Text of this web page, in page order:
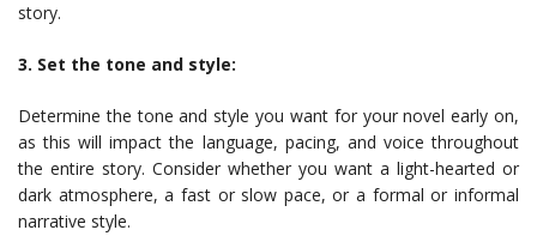
story.
3. Set the tone and style:
Determine the tone and style you want for your novel early on,
as this will impact the language, pacing, and voice throughout
the entire story. Consider whether you want a light-hearted or
dark atmosphere, a fast or slow pace, or a formal or informal
narrative style.